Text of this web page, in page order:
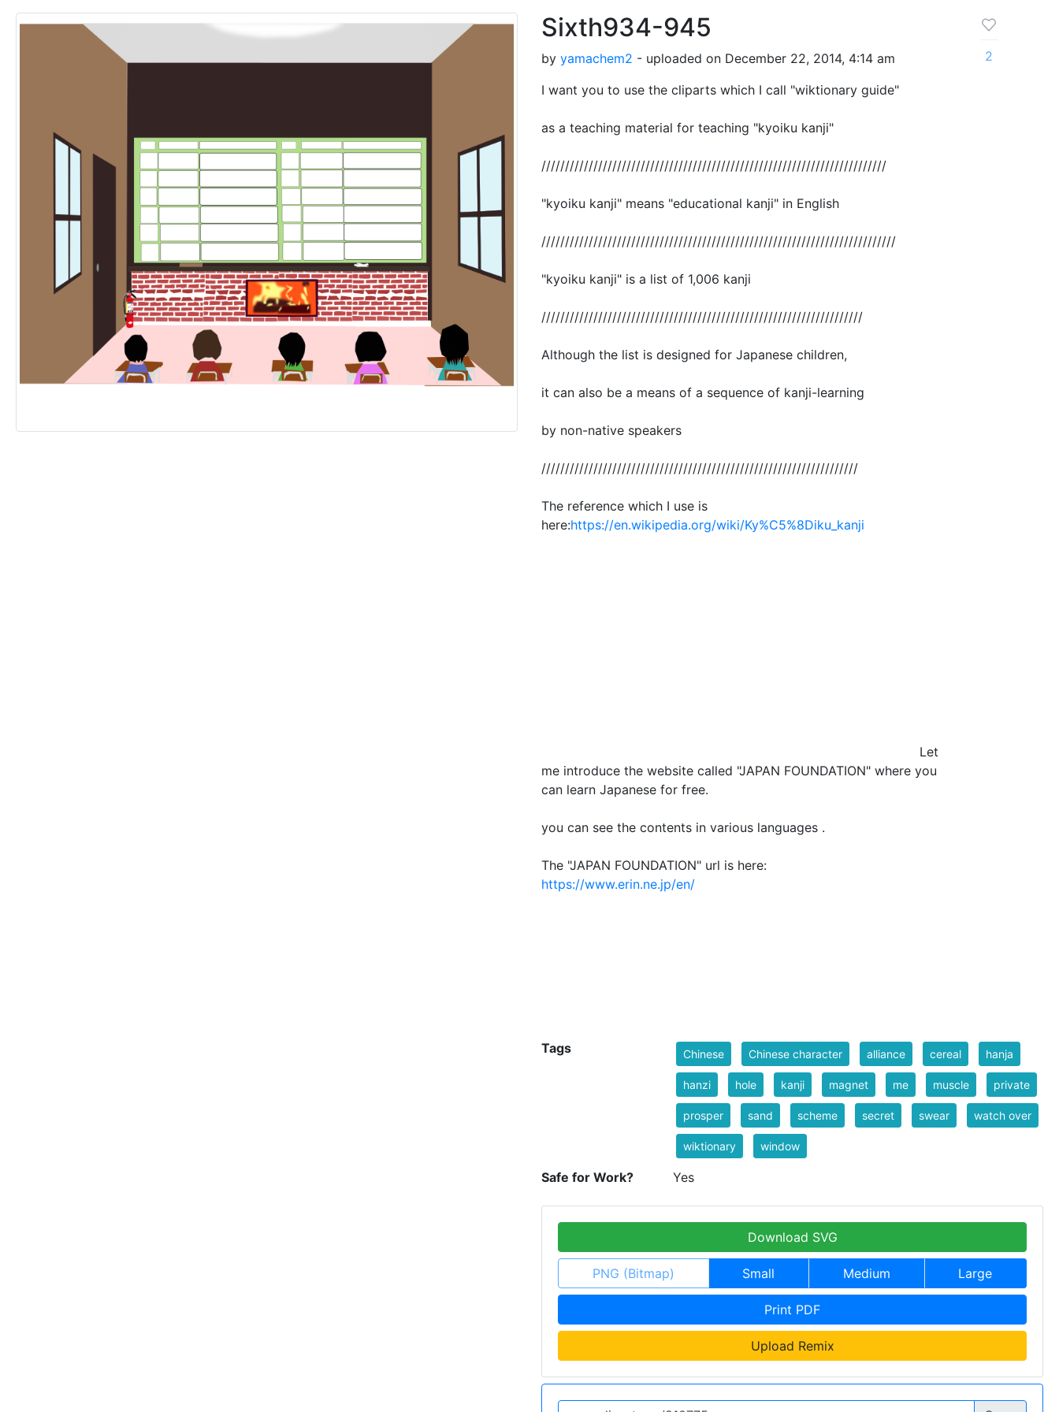
Sixth934-945
by yamachem2 - uploaded on December 22, 2014, 4:14 am
I want you to use the cliparts which I call "wiktionary guide"
as a teaching material for teaching "kyoiku kanji"
/////////////////////////////////////////////////////////////////////////
"kyoiku kanji" means "educational kanji" in English
///////////////////////////////////////////////////////////////////////////
"kyoiku kanji" is a list of 1,006 kanji
////////////////////////////////////////////////////////////////////
Although the list is designed for Japanese children,
it can also be a means of a sequence of kanji-learning
by non-native speakers
///////////////////////////////////////////////////////////////////
The reference which I use is
here:https://en.wikipedia.org/wiki/Ky%C5%8Diku_kanji
Let
me introduce the website called "JAPAN FOUNDATION" where you
can learn Japanese for free.
you can see the contents in various languages .
The "JAPAN FOUNDATION" url is here:
https://www.erin.ne.jp/en/
2
Tags Chinese Chinese character alliance cereal hanja
hanzi hole kanji magnet me muscle private
prosper sand scheme secret swear watch over
wiktionary window
Safe for Work? Yes
Download SVG
PNG (Bitmap) Small Medium Large
Print PDF
Upload Remix